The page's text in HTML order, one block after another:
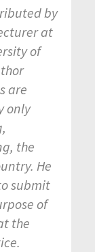
by
at
of
are
only
the
He
submit
of
the